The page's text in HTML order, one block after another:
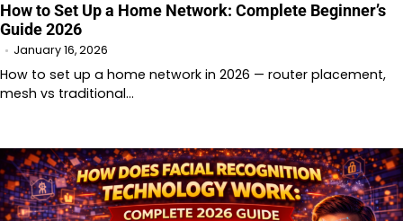
How to Set Up a Home Network: Complete Beginner’s
Guide 2026
January 16, 2026
How to set up a home network in 2026 — router placement,
mesh vs traditional…